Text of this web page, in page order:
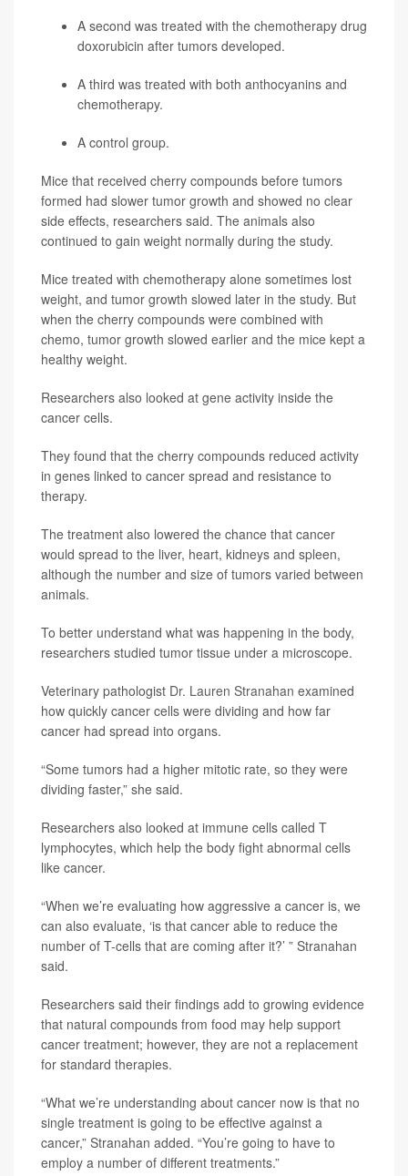
A second was treated with the chemotherapy drug
doxorubicin after tumors developed.
A third was treated with both anthocyanins and
chemotherapy.
A control group.
Mice that received cherry compounds before tumors
formed had slower tumor growth and showed no clear
side effects, researchers said. The animals also
continued to gain weight normally during the study.
Mice treated with chemotherapy alone sometimes lost
weight, and tumor growth slowed later in the study. But
when the cherry compounds were combined with
chemo, tumor growth slowed earlier and the mice kept a
healthy weight.
Researchers also looked at gene activity inside the
cancer cells.
They found that the cherry compounds reduced activity
in genes linked to cancer spread and resistance to
therapy.
The treatment also lowered the chance that cancer
would spread to the liver, heart, kidneys and spleen,
although the number and size of tumors varied between
animals.
To better understand what was happening in the body,
researchers studied tumor tissue under a microscope.
Veterinary pathologist Dr. Lauren Stranahan examined
how quickly cancer cells were dividing and how far
cancer had spread into organs.
“Some tumors had a higher mitotic rate, so they were
dividing faster,” she said.
Researchers also looked at immune cells called T
lymphocytes, which help the body fight abnormal cells
like cancer.
“When we’re evaluating how aggressive a cancer is, we
can also evaluate, ‘is that cancer able to reduce the
number of T-cells that are coming after it?’ ” Stranahan
said.
Researchers said their findings add to growing evidence
that natural compounds from food may help support
cancer treatment; however, they are not a replacement
for standard therapies.
“What we’re understanding about cancer now is that no
single treatment is going to be effective against a
cancer,” Stranahan added. “You’re going to have to
employ a number of different treatments.”